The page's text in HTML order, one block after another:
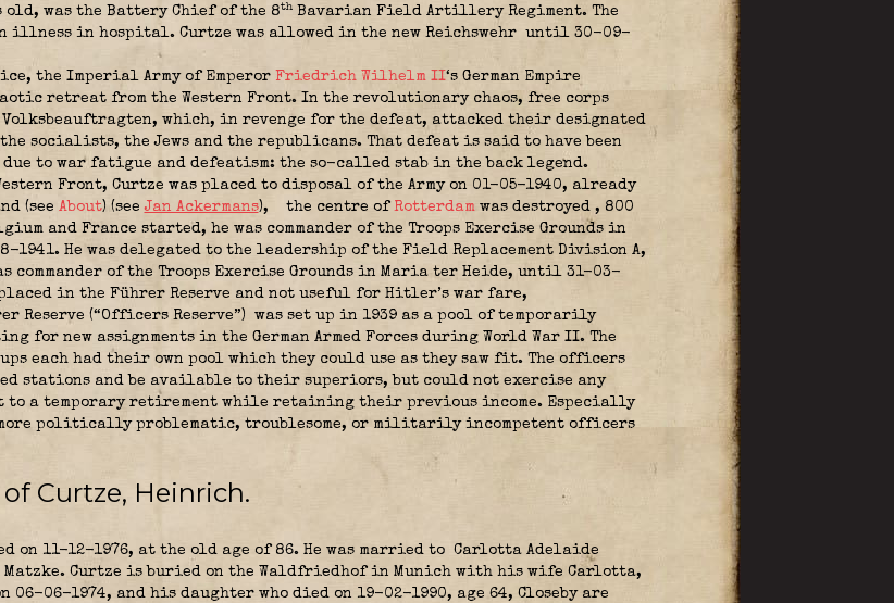
old, was the Battery Chief of the 8thBavarian Field Artillery Regiment. The
illness in hospital. Curtze was allowed in the new Reichswehr until 30-09-
the Imperial Army of Emperor Friedrich Wilhelm II‘s German Empire
retreat from the Western Front. In the revolutionary chaos, free corps
Volksbeauftragten, which, in revenge for the defeat, attacked their designated
socialists, the Jews and the republicans. That defeat is said to have been
due to war fatigue and defeatism: the so-called stab in the back legend.
Front, Curtze was placed to disposal of the Army on 01-05-1940, already
(see About) (seeJan Ackermans), the centre of Rotterdamwas destroyed , 800
and France started, he was commander of the Troops Exercise Grounds in
He was delegated to the leadership of the Field Replacement Division A,
commander of the Troops Exercise Grounds in Maria ter Heide, until 31-03-
in the Führer Reserve and not useful for Hitler’s war fare,
(“Officers Reserve”)
was set up in 1939 as a pool of temporarily
new assignments in the German Armed Forces during World War II. The
each had their own pool which they could use as they saw fit. The officers
stations and be available to their superiors, but could not exercise any
to a temporary retirement while retaining their previous income. Especially
more politically problematic, troublesome, or militarily incompetent officers
of Curtze, Heinrich.
11-12-1976, at the old age of 86. He was married to Carlotta Adelaide
Matzke. Curtze is buried on the Waldfriedhof in Munich with his wife Carlotta,
06-1974, and his daughter who died on 19-02-1990, age 64, Closeby are